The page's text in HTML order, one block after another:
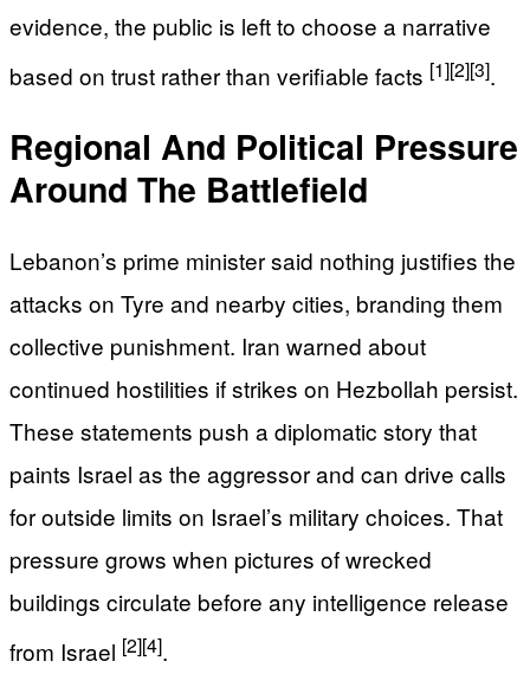
evidence, the public is left to choose a narrative
based on trust rather than verifiable facts [1][2][3].
Regional And Political Pressure
Around The Battlefield
Lebanon’s prime minister said nothing justifies the
attacks on Tyre and nearby cities, branding them
collective punishment. Iran warned about
continued hostilities if strikes on Hezbollah persist.
These statements push a diplomatic story that
paints Israel as the aggressor and can drive calls
for outside limits on Israel’s military choices. That
pressure grows when pictures of wrecked
buildings circulate before any intelligence release
from Israel [2][4].